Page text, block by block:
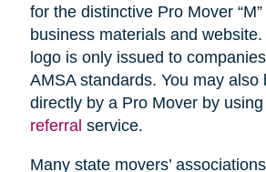
for the distinctive Pro Mover
business materials and
logo is only issued to
AMSA standards. You may also
directly by a Pro Mover by using
referral service.
Many state movers’